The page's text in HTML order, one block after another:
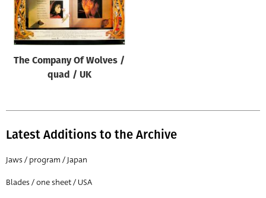
Origin of poster
All
Genre of film
All
Artist
The Company Of Wolves /
quad / UK
Latest Additions to the Archive
Jaws / program / Japan
Blades / one sheet / USA